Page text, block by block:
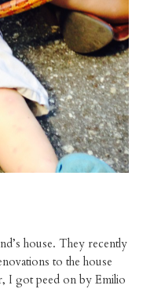
house. They recently
to the house
I got peed on by Emilio